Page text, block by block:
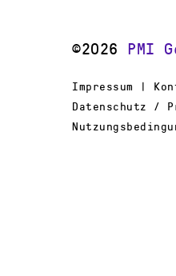
©2026 PMI
Impressum |
Datenschutz /